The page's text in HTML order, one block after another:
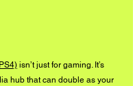
isn’t just for gaming. It’s
hub that can double as your